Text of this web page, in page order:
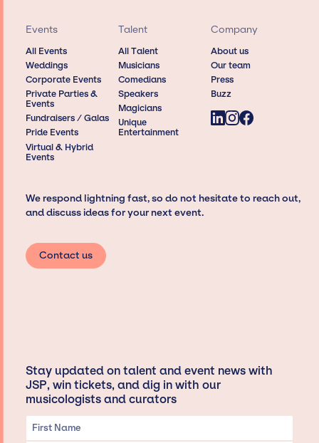
Events
All Events
Weddings
Corporate Events
Private Parties &
Events
Fundraisers / Galas
Pride Events
Virtual & Hybrid
Events
Talent
All Talent
Musicians
Comedians
Speakers
Magicians
Unique
Entertainment
Company
About us
Our team
Press
Buzz
We respond lightning fast, so do not hesitate to reach out,
and discuss ideas for your next event.
Contact us
Stay updated on talent and event news with
JSP, win tickets, and dig in with our
musicologists and curators